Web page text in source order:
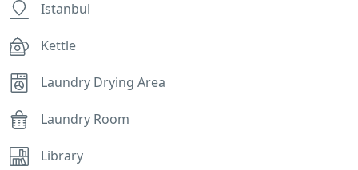
Istanbul
Kettle
Laundry Drying Area
Laundry Room
Library